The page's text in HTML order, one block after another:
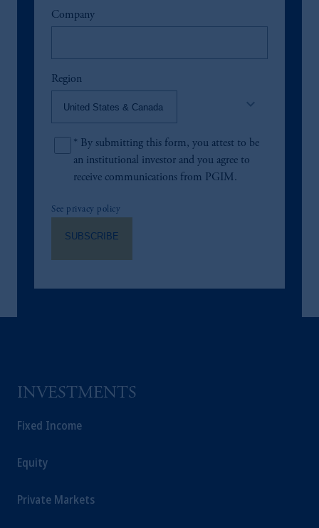
Company
Region
keyboard_arrow_down
* By submitting this form, you attest to be
an institutional investor and you agree to
receive communications from PGIM.
See privacy policy
SUBSCRIBE
INVESTMENTS
Fixed Income
Equity
Private Markets